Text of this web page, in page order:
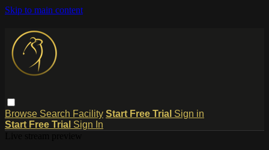
Skip to main content
Browse Search Facility Start Free Trial Sign in
Start Free Trial Sign In